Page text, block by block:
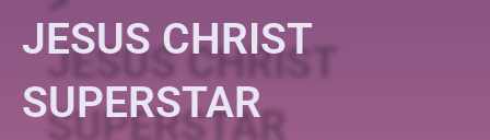
JESUS CHRIST
SUPERSTAR